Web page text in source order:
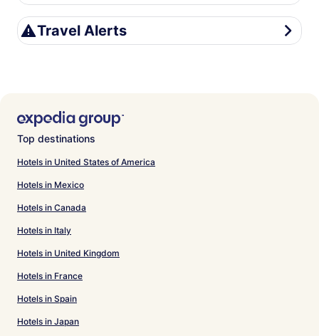
Travel Alerts
Travel Alerts
Top destinations
Hotels in United States of America
Hotels in Mexico
Hotels in Canada
Hotels in Italy
Hotels in United Kingdom
Hotels in France
Hotels in Spain
Hotels in Japan